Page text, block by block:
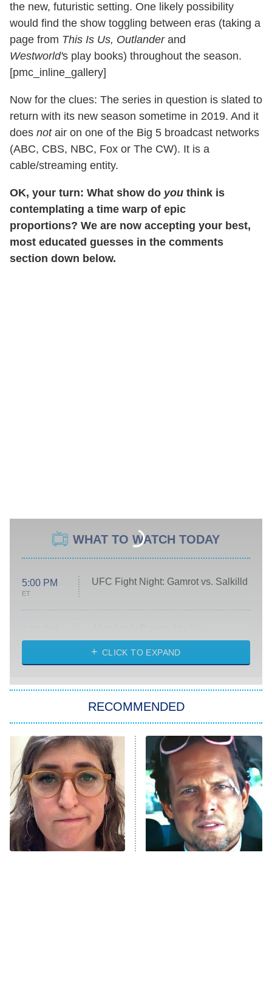
the new, futuristic setting. One likely possibility
would find the show toggling between eras (taking a
page from This Is Us, Outlander and
Westworld's play books) throughout the season.
[pmc_inline_gallery]
Now for the clues: The series in question is slated to
return with its new season sometime in 2019. And it
does notair on one of the Big 5 broadcast networks
(ABC, CBS, NBC, Fox or The CW). It is a
cable/streaming entity.
OK, your turn: What show do you think is
contemplating a time warp of epic
proportions? We are now accepting your best,
most educated guesses in the comments
section down below.
WHAT TO WATCH TODAY
5:00 PM
ET
UFC Fight Night: Gamrot vs. Salkilld
ET
Heart & Hustle: Houston
She Stole My Son's Heart
The Strangers: Chapter 2
11:59 PM
ET
My Adventures With Superman
READ MORE
CLICK TO EXPAND
RECOMMENDED